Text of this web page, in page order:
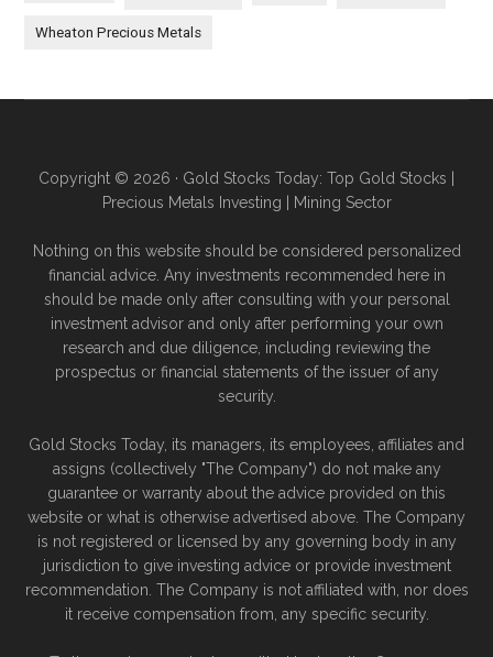
Wheaton Precious Metals
Copyright © 2026 · Gold Stocks Today: Top Gold Stocks |
Precious Metals Investing | Mining Sector
Nothing on this website should be considered personalized
financial advice. Any investments recommended here in
should be made only after consulting with your personal
investment advisor and only after performing your own
research and due diligence, including reviewing the
prospectus or financial statements of the issuer of any
security.
Gold Stocks Today, its managers, its employees, affiliates and
assigns (collectively "The Company") do not make any
guarantee or warranty about the advice provided on this
website or what is otherwise advertised above. The Company
is not registered or licensed by any governing body in any
jurisdiction to give investing advice or provide investment
recommendation. The Company is not affiliated with, nor does
it receive compensation from, any specific security.